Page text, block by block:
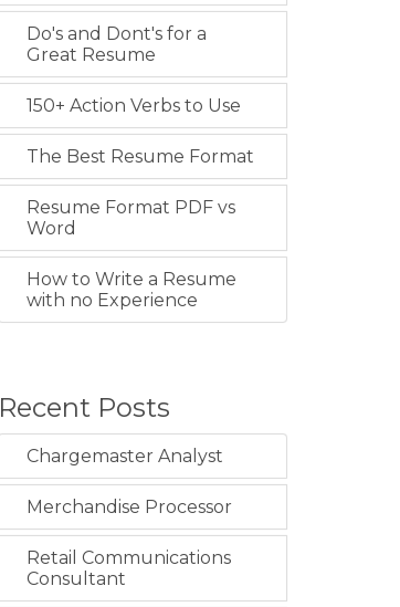
Do's and Dont's for a
Great Resume
150+ Action Verbs to Use
The Best Resume Format
Resume Format PDF vs
Word
How to Write a Resume
with no Experience
Recent Posts
Chargemaster Analyst
Merchandise Processor
Retail Communications
Consultant